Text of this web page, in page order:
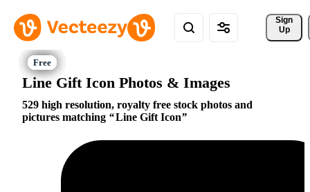
Sign
Up
Line Gift Icon Photos & Images
529 high resolution, royalty free stock photos and
pictures matching
Line Gift Icon